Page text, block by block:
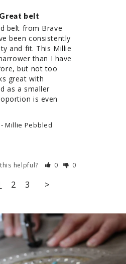
Great belt
belt from Brave
been consistently
and fit. This Millie
than I have
but not too
great with
as a smaller
is even
Millie Pebbled
helpful?
0 0
2 3 >